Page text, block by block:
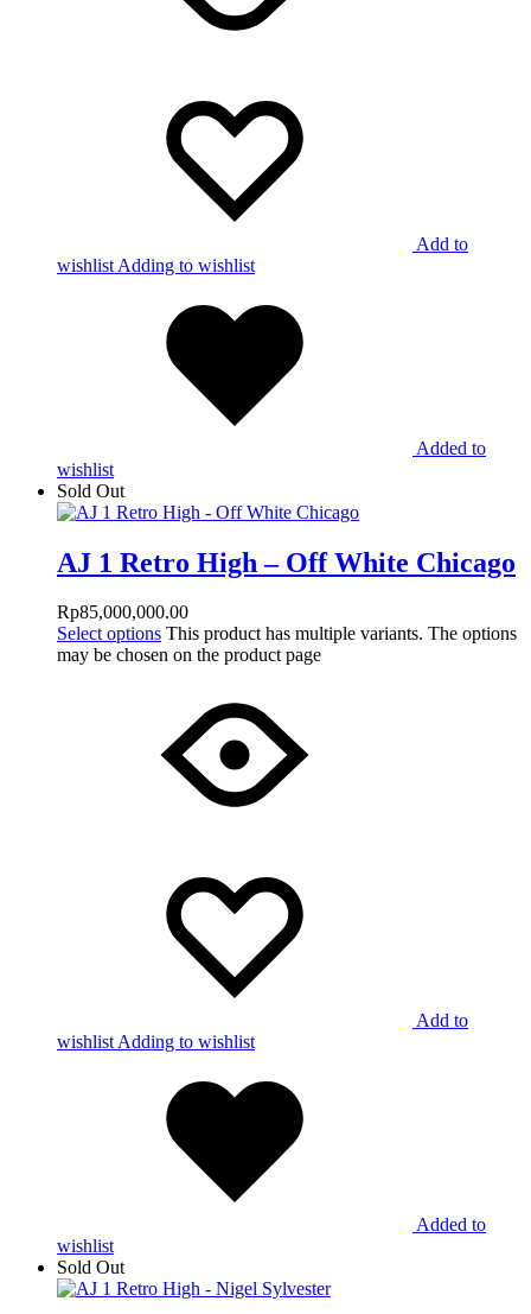
Add to
wishlist Adding to wishlist
Added to
wishlist
Sold Out
AJ 1 Retro High – Off White Chicago
Rp85,000,000.00
Select options This product has multiple variants. The options
may be chosen on the product page
Add to
wishlistAdding to wishlist
Added to
wishlist
Sold Out